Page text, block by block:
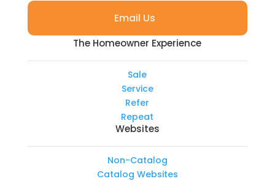
Email Us
The Homeowner Experience
Sale
Service
Refer
Repeat
Websites
Non-Catalog
Catalog Websites